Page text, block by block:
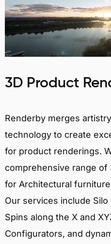
3D Product
Renderby merges
technology to create
for product renderings.
comprehensive range
for Architectural
Our services include
Spins along the X and
Configurators, and